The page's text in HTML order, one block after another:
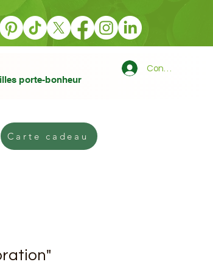
porte-bonheur
Connexion
Gift card
Carte cadeau